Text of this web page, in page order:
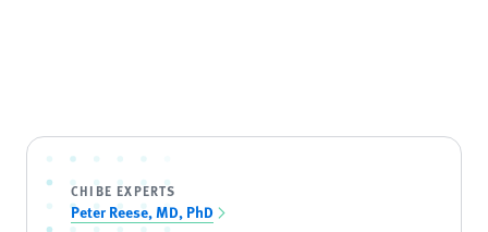
CHIBE EXPERTS
Peter Reese, MD, PhD